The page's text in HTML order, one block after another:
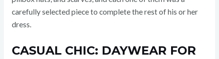
carefully selected piece to complete the rest of his or her
dress.
CASUAL CHIC: DAYWEAR FOR